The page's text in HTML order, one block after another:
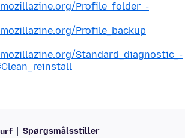
Profile_folder_-
Profile_backup
Standard_diagnostic_-
Spørgsmålsstiller